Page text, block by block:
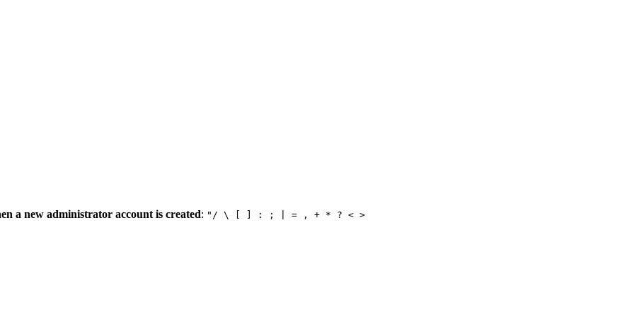
a new administrator account is created: "/ \ [ ] : ; | = , + * ? < >